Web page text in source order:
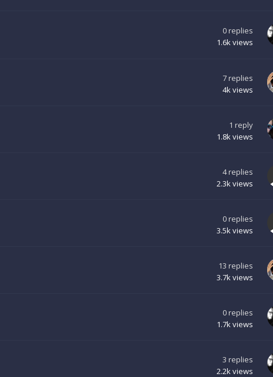
0replies
1.6k views
7replies
4k views
1 reply
1.8k views
4replies
2.3k views
0replies
3.5k views
13 replies
3.7k views
0replies
1.7k views
3 replies
2.2k views